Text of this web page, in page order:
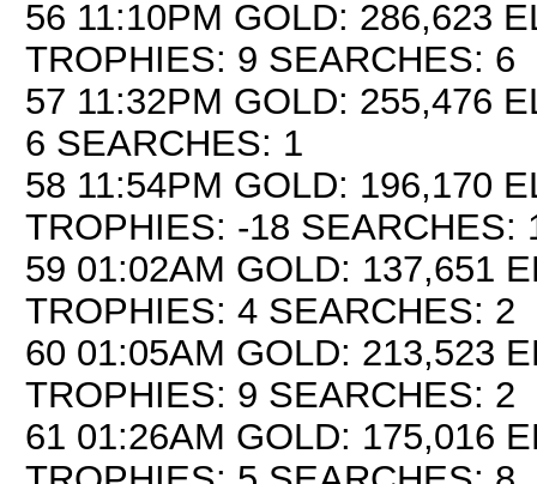
56 11:10PM GOLD: 286,623
TROPHIES: 9 SEARCHES: 6
57 11:32PM GOLD: 255,476
6 SEARCHES: 1
58 11:54PM GOLD: 196,170
TROPHIES: -18 SEARCHES:
59 01:02AM GOLD: 137,651
TROPHIES: 4 SEARCHES: 2
60 01:05AM GOLD: 213,523
TROPHIES: 9 SEARCHES: 2
61 01:26AM GOLD: 175,016